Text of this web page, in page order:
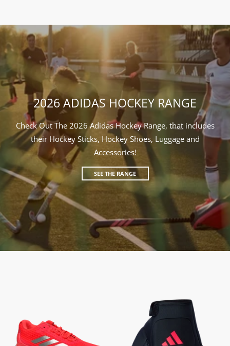
2026 ADIDAS HOCKEY RANGE
Check Out The 2026 Adidas Hockey Range, that includes
their Hockey Sticks, Hockey Shoes, Luggage and
Accessories!
SEE THE RANGE